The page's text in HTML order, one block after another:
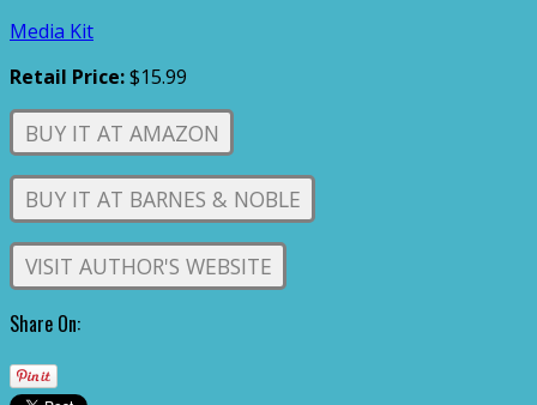
Media Kit
Retail Price:$15.99
BUY IT AT AMAZON
BUY IT AT BARNES & NOBLE
VISIT AUTHOR'S WEBSITE
Share On: